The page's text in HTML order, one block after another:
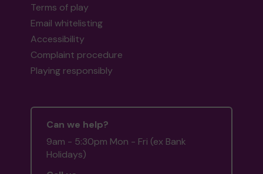
Terms of play
Email whitelisting
Accessibility
Complaint procedure
Playing responsibly
Can we help?
9am - 5:30pm Mon - Fri (ex Bank
Holidays)